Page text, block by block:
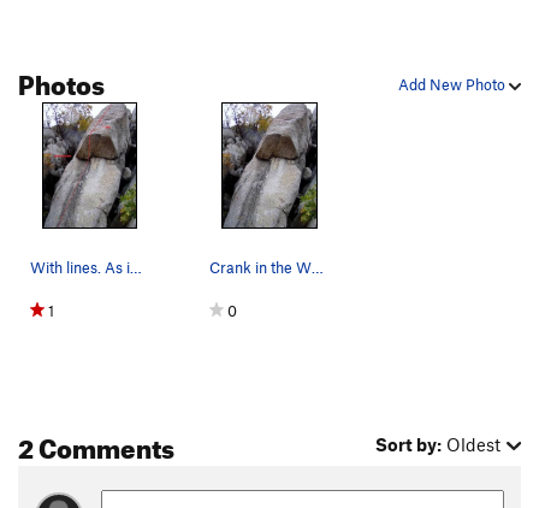
Add New Photo
Photos
With lines. As indicated, the original start is…
1
Crank in the Woods climbs the slab to the roof.…
0
2 Comments Sort by: Oldest